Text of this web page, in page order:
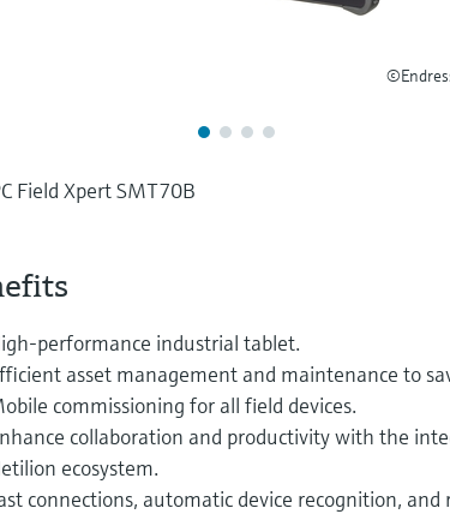
Field Xpert SMT70B
performance industrial tablet.
asset management and maintenance to
commissioning for all field devices.
collaboration and productivity with the
ecosystem.
connections, automatic device recognition,